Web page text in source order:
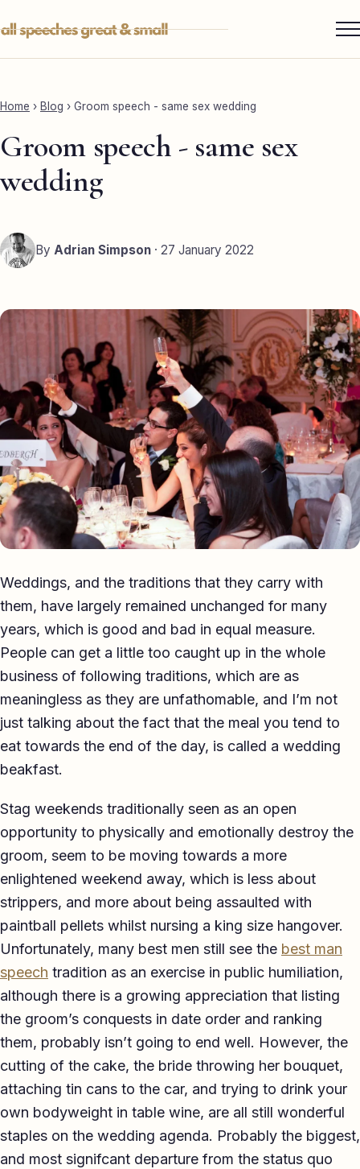
to
contentServices ▾
Father of the Bride
Maid of Honour
Eulogy
Guides ▾
Best Man Guide
Groom Guide
Father of the Bride Guide
Eulogy Guide
For Business ▾
Corporate speechwriting
Keynote & Conference
TED-style Talk
Executive & Leadership
Awards & Hosting
After-Dinner
About
Reviews
Pricing
Blog
Let's get started
Home › Blog › Groom speech - same sex wedding
Groom speech - same sex
wedding
By Adrian Simpson · 27 January 2022
Weddings, and the traditions that they carry with
them, have largely remained unchanged for many
years, which is good and bad in equal measure.
People can get a little too caught up in the whole
business of following traditions, which are as
meaningless as they are unfathomable, and I’m not
just talking about the fact that the meal you tend to
eat towards the end of the day, is called a wedding
beakfast.
Stag weekends traditionally seen as an open
opportunity to physically and emotionally destroy the
groom, seem to be moving towards a more
enlightened weekend away, which is less about
strippers, and more about being assaulted with
paintball pellets whilst nursing a king size hangover.
Unfortunately, many best men still see the best man
speech tradition as an exercise in public humiliation,
although there is a growing appreciation that listing
the groom’s conquests in date order and ranking
them, probably isn’t going to end well. However, the
cutting of the cake, the bride throwing her bouquet,
attaching tin cans to the car, and trying to drink your
own bodyweight in table wine, are all still wonderful
staples on the wedding agenda. Probably the biggest,
and most signifcant departure from the status quo